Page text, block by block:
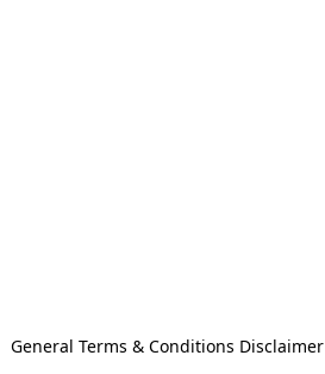
General Terms & Conditions Disclaimer